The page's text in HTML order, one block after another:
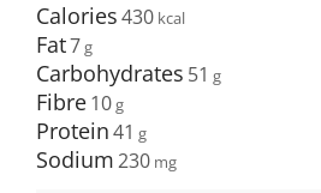
Calories430
Fat7
Carbohydrates 51
Fibre10
Protein41
Sodium230